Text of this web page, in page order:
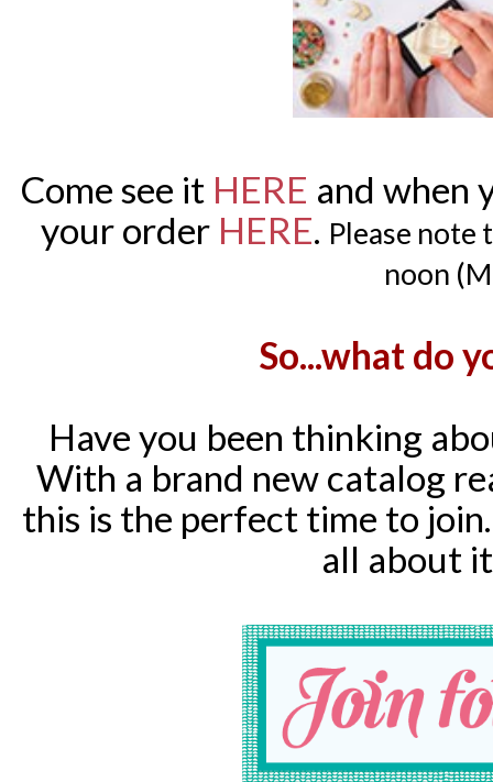
Come see it HERE and when
your order HERE. Please
noon
So...what do
Have you been thinking
With a brand new catalog
this is the perfect time to
all about